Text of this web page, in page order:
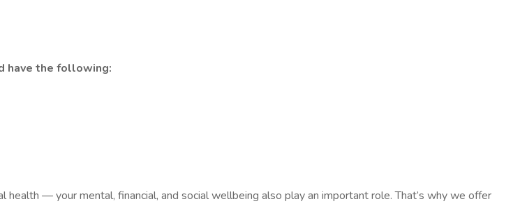
have the following:
— your mental, financial, and social wellbeing also play an important role. That’s why we offer